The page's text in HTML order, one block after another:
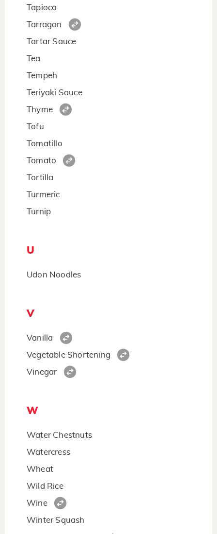
Tapioca
Tarragon
Tartar Sauce
Tea
Tempeh
Teriyaki Sauce
Thyme
Tofu
Tomatillo
Tomato
Tortilla
Turmeric
Turnip
U
Udon Noodles
V
Vanilla
Vegetable Shortening
Vinegar
W
Water Chestnuts
Watercress
Wheat
Wild Rice
Wine
Winter Squash